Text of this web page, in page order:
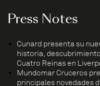
Press Notes
Cunard presenta su
historia,
Cuatro Reinas en
Mundomar Cruceros
principales novedades